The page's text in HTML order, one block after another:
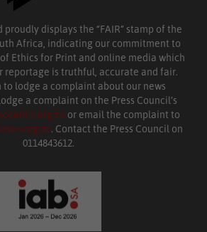
proudly displays the “FAIR” stamp of the
Africa, indicating our commitment to
Ethics for Print and online media which
reportage is truthful, accurate and fair.
to lodge a complaint about our news
a complaint on the Press Council’s
or email the complaint to
. Contact the Press Council on
0114843612.